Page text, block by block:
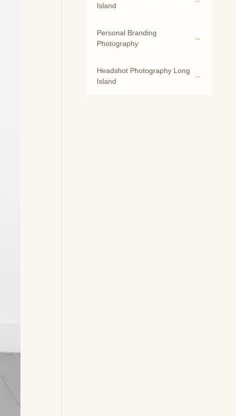
Island
Personal Branding
Photography
Headshot Photography Long
Island